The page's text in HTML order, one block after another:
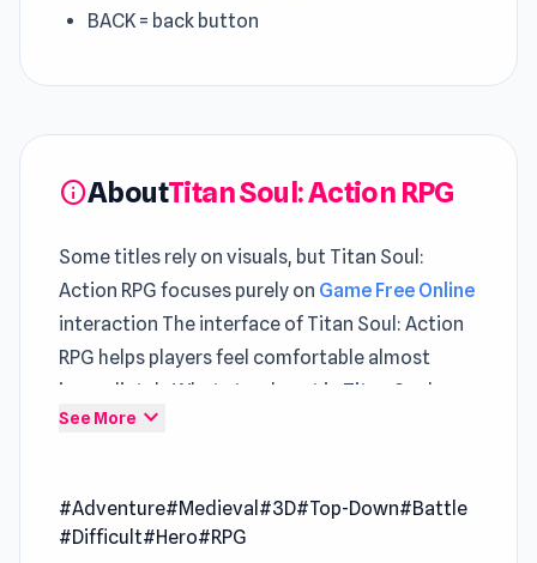
BACK = back button
infoAboutTitan Soul: Action RPG
Some titles rely on visuals, but Titan Soul:
Action RPG focuses purely on Game Free Online
interaction The interface of Titan Soul: Action
RPG helps players feel comfortable almost
immediately What stands out in Titan Soul:
Action RPG is how
Titan Soul: Action RPG is a challenging single-
player RPG that blends souls-like combat,
See More expand_more
#Adventure#Medieval #3D#Top-Down#Battle
#Difficult#Hero#RPG